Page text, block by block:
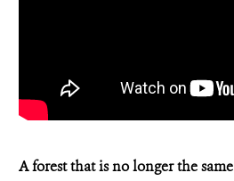
A forest that is no longer the same